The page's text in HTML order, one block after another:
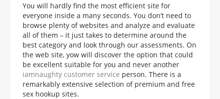
You will hardly find the most efficient site for
everyone inside a many seconds. You don’t need to
browse plenty of websites and analyze and evaluate
all of them – it just takes to determine around the
best category and look through our assessments. On
the web site, yow will discover the option that could
be excellent suitable for you and never another
iamnaughty customer service person. There is a
remarkably extensive selection of premium and free
sex hookup sites.